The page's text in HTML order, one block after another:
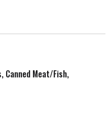
Canned Meat/Fish,